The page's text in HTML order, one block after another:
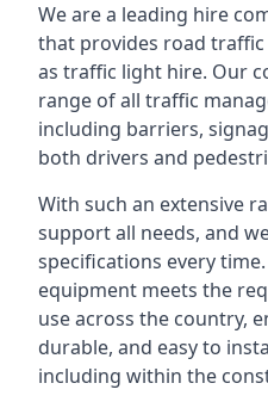
We are a leading hire
that provides road
as traffic light hire. Our
range of all traffic
including barriers,
both drivers and
With such an extensive
support all needs, and
specifications every
equipment meets the
use across the country,
durable, and easy to
including within the